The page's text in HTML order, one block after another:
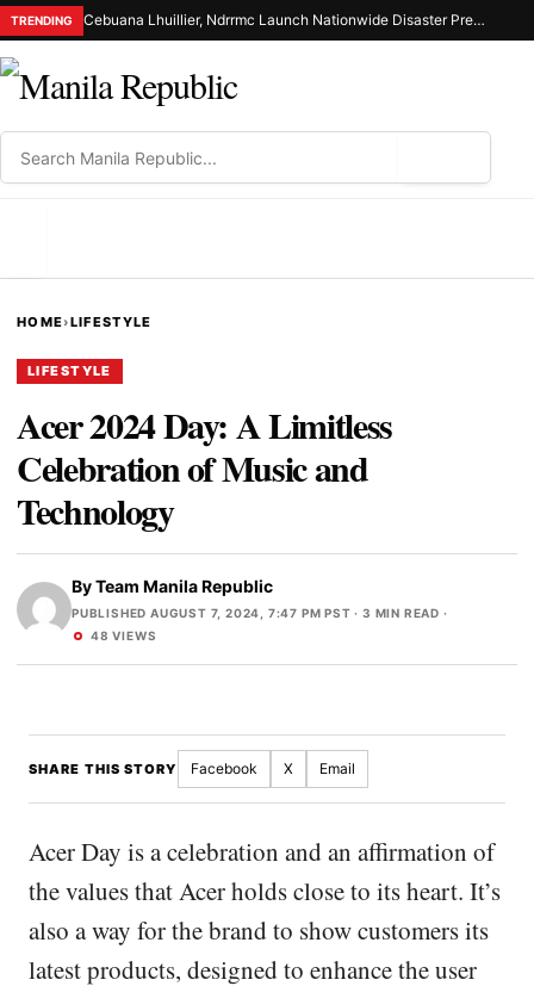
TRENDING Cebuana Lhuillier, Ndrrmc Launch Nationwide Disaster Preparedness Drive
HOME›LIFESTYLE
LIFESTYLE
Acer 2024 Day: A Limitless
Celebration of Music and
Technology
ByTeam Manila Republic
PUBLISHED AUGUST 7, 2024, 7:47 PM PST · 3 MIN READ ·
48 VIEWS
SHARE THIS STORY Facebook X Email
Acer Day is a celebration and an affirmation of
the values that Acer holds close to its heart. It’s
also a way for the brand to show customers its
latest products, designed to enhance the user